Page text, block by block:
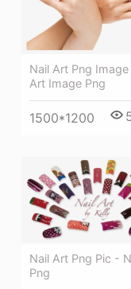
Nail Art Png
Art Image Png
1500*1200
Nail Art Png Pic -
Png